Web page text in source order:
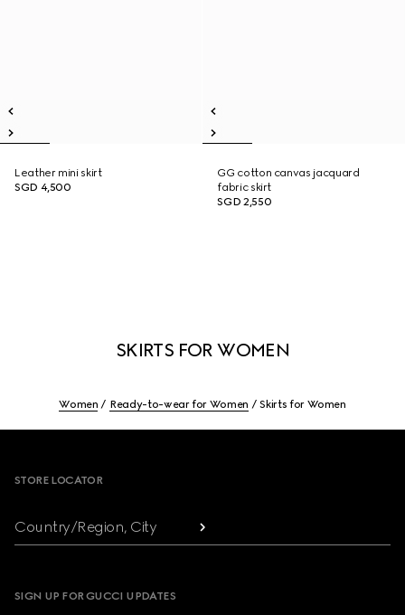
Leather mini skirt
SGD 4,500
GG cotton canvas jacquard
fabric skirt
SGD 2,550
SKIRTS FOR WOMEN
Women Ready-to-wear for Women Skirts for Women
STORE LOCATOR
Country/Region, City
SIGN UP FOR GUCCI UPDATES